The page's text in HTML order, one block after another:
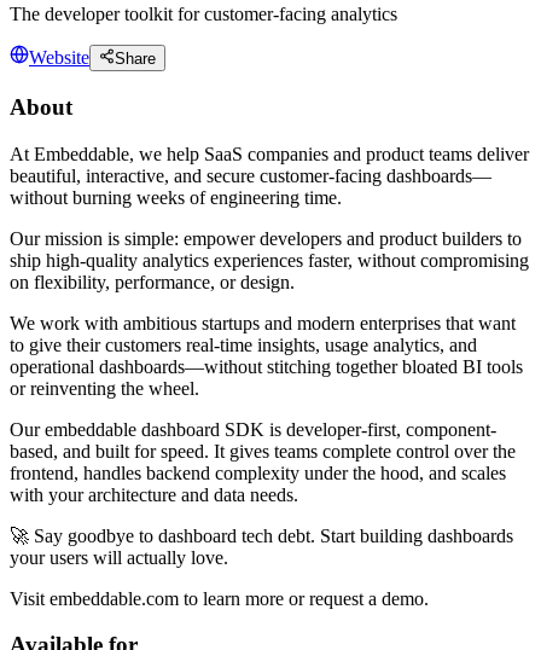
The developer toolkit for customer-facing analytics
Website Share
About
At Embeddable, we help SaaS companies and product teams deliver
beautiful, interactive, and secure customer-facing dashboards—
without burning weeks of engineering time.
Our mission is simple: empower developers and product builders to
ship high-quality analytics experiences faster, without compromising
on flexibility, performance, or design.
We work with ambitious startups and modern enterprises that want
to give their customers real-time insights, usage analytics, and
operational dashboards—without stitching together bloated BI tools
or reinventing the wheel.
Our embeddable dashboard SDK is developer-first, component-
based, and built for speed. It gives teams complete control over the
frontend, handles backend complexity under the hood, and scales
with your architecture and data needs.
🚀 Say goodbye to dashboard tech debt. Start building dashboards
your users will actually love.
Visit embeddable.com to learn more or request a demo.